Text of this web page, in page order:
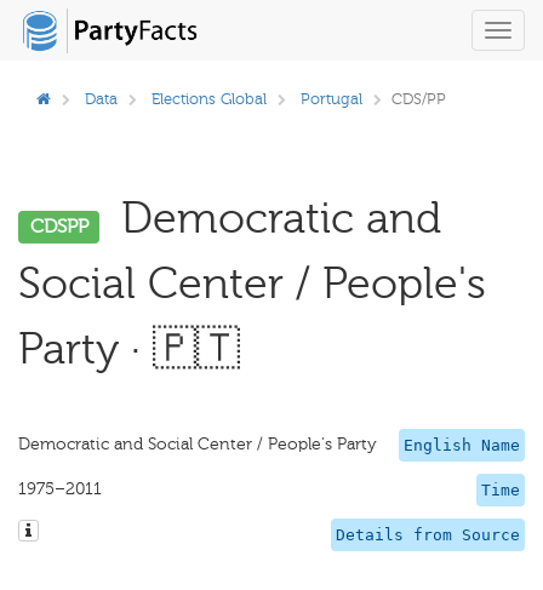
Data Elections Global Portugal CDS/PP
CDSPP
Democratic and
Social Center / People's
Party · 🇵🇹
English Name
Democratic and Social Center / People's Party
Time
1975–2011
Details from Source